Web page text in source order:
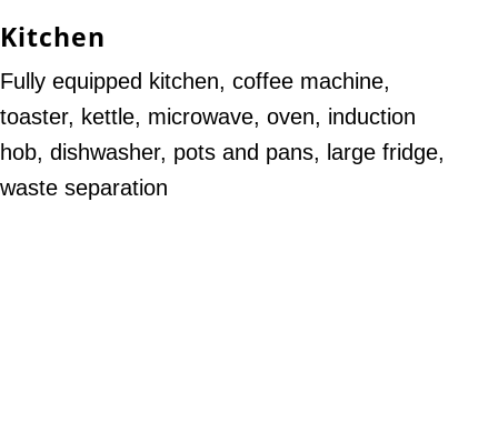
Kitchen
Fully equipped kitchen, coffee machine,
toaster, kettle, microwave, oven, induction
hob, dishwasher, pots and pans, large fridge,
waste separation